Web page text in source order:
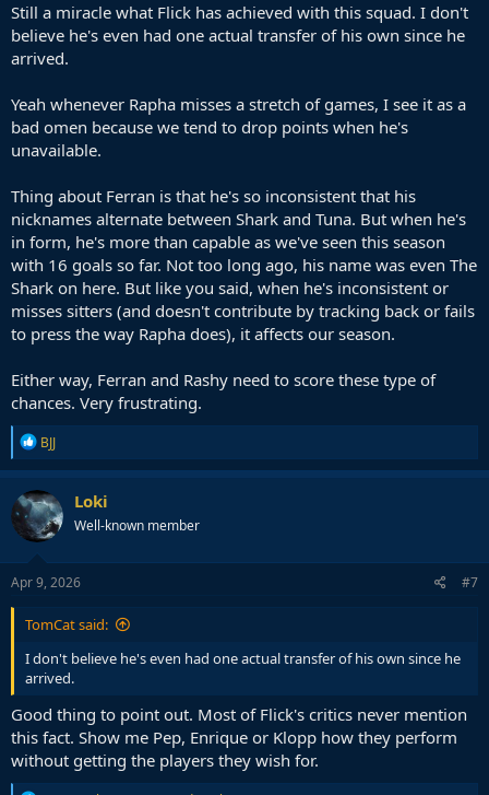
Still a miracle what Flick has achieved with this squad. I don't
believe he's even had one actual transfer of his own since he
arrived.
Yeah whenever Rapha misses a stretch of games, I see it as a
bad omen because we tend to drop points when he's
unavailable.
Thing about Ferran is that he's so inconsistent that his
nicknames alternate between Shark and Tuna. But when he's
in form, he's more than capable as we've seen this season
with 16 goals so far. Not too long ago, his name was even The
Shark on here. But like you said, when he's inconsistent or
misses sitters (and doesn't contribute by tracking back or fails
to press the way Rapha does), it affects our season.
Either way, Ferran and Rashy need to score these type of
chances. Very frustrating.
R
e
a
c
t
i
o
n
s
BJJ
Loki
Well-known member
Apr 9, 2026 #7
TomCat said:
I don't believe he's even had one actual transfer of his own since he
arrived.
Good thing to point out. Most of Flick's critics never mention
this fact. Show me Pep, Enrique or Klopp how they perform
without getting the players they wish for.